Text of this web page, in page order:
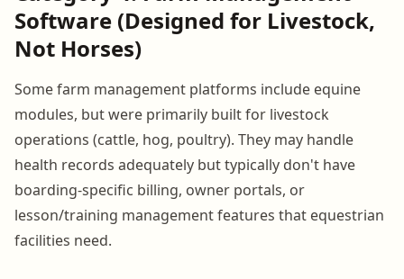
Software (Designed for Livestock,
Not Horses)
Some farm management platforms include equine
modules, but were primarily built for livestock
operations (cattle, hog, poultry). They may handle
health records adequately but typically don't have
boarding-specific billing, owner portals, or
lesson/training management features that equestrian
facilities need.